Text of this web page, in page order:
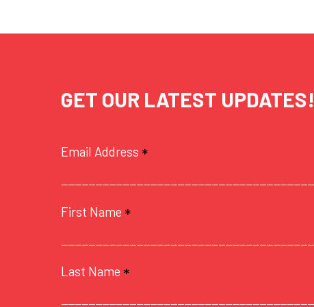
GET OUR LATEST UPDATES!
Email Address *
First Name *
Last Name *